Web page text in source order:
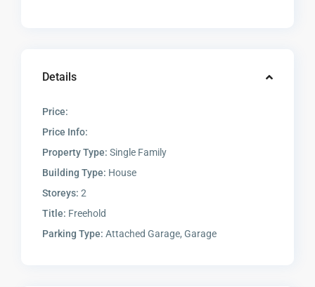
Details
Price:
Price Info:
Property Type: Single Family
Building Type: House
Storeys: 2
Title: Freehold
Parking Type: Attached Garage, Garage